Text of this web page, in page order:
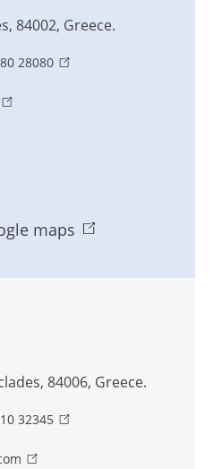
, 84002, Greece.
28080
maps
, 84006, Greece.
32345